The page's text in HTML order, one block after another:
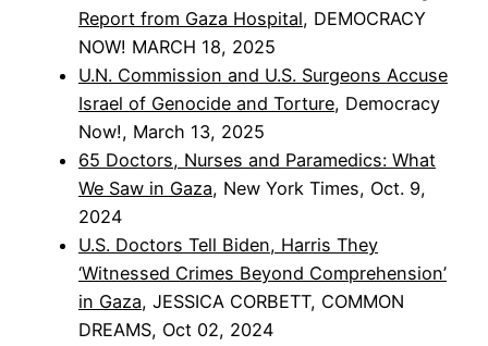
Report from Gaza Hospital, DEMOCRACY
NOW! MARCH 18, 2025
U.N. Commission and U.S. Surgeons Accuse
Israel of Genocide and Torture, Democracy
Now!, March 13, 2025
65 Doctors, Nurses and Paramedics: What
We Saw in Gaza, New York Times, Oct. 9,
2024
U.S. Doctors Tell Biden, Harris They
‘Witnessed Crimes Beyond Comprehension’
in Gaza, JESSICA CORBETT, COMMON
DREAMS, Oct 02, 2024